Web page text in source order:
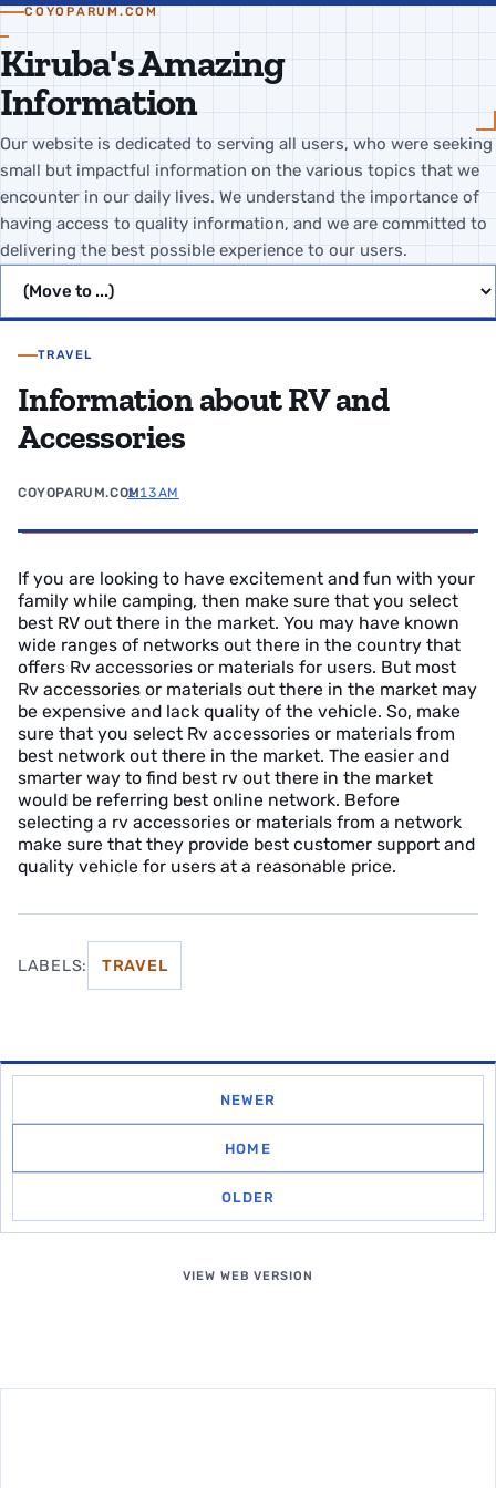
COYOPARUM.COM
Kiruba's Amazing
Information
Our website is dedicated to serving all users, who were seeking
small but impactful information on the various topics that we
encounter in our daily lives. We understand the importance of
having access to quality information, and we are committed to
delivering the best possible experience to our users.
TRAVEL
Information about RV and
Accessories
COYOPARUM.COM1:13 AM
If you are looking to have excitement and fun with your
family while camping, then make sure that you select
best RV out there in the market. You may have known
wide ranges of networks out there in the country that
offers Rv accessories or materials for users. But most
Rv accessories or materials out there in the market may
be expensive and lack quality of the vehicle. So, make
sure that you select Rv accessories or materials from
best network out there in the market. The easier and
smarter way to find best rv out there in the market
would be referring best online network. Before
selecting a rv accessories or materials from a network
make sure that they provide best customer support and
quality vehicle for users at a reasonable price.
LABELS: TRAVEL
NEWER
HOME
OLDER
VIEW WEB VERSION